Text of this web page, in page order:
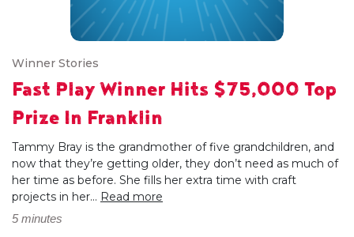
Winner Stories
Fast Play Winner Hits $75,000 Top
Prize In Franklin
Tammy Bray is the grandmother of five grandchildren, and
now that they’re getting older, they don’t need as much of
her time as before. She fills her extra time with craft
projects in her... Read more
5 minutes